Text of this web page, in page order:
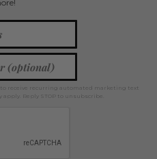
receive recurring automated marketing text
Reply STOP to unsubscribe.